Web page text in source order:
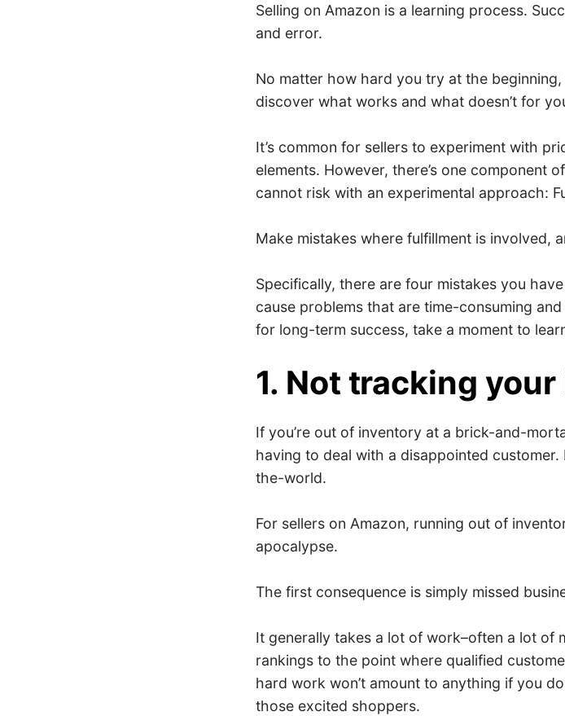
Selling on Amazon is a learning process.
and error.
No matter how hard you try at the beginning,
discover what works and what doesn’t for
It’s common for sellers to experiment with
elements. However, there’s one component
cannot risk with an experimental approach:
Make mistakes where fulfillment is involved,
Specifically, there are four mistakes you
cause problems that are time-consuming
for long-term success, take a moment to
1. Not tracking
If you’re out of inventory at a brick-and-
having to deal with a disappointed customer.
the-world.
For sellers on Amazon, running out of
apocalypse.
The first consequence is simply missed
It generally takes a lot of work–often a lot of
rankings to the point where qualified
hard work won’t amount to anything if you
those excited shoppers.